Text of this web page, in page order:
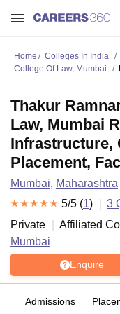
Home Colleges In India
College Of Law, Mumbai
Thakur
Law, Mumbai
Infrastructure,
Placement,
Mumbai, Maharashtra
5/5 (1) 3
Private
Affiliated
Mumbai
Enquire
Admissions